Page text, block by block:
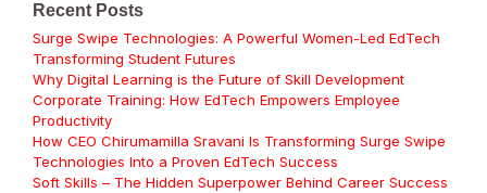
Recent Posts
Surge Swipe Technologies: A Powerful Women-Led EdTech
Transforming Student Futures
Why Digital Learning is the Future of Skill Development
Corporate Training: How EdTech Empowers Employee
Productivity
How CEO Chirumamilla Sravani Is Transforming Surge Swipe
Technologies Into a Proven EdTech Success
Soft Skills – The Hidden Superpower Behind Career Success